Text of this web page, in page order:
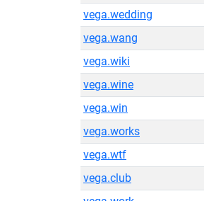
vega.wedding
vega.wang
vega.wiki
vega.wine
vega.win
vega.works
vega.wtf
vega.club